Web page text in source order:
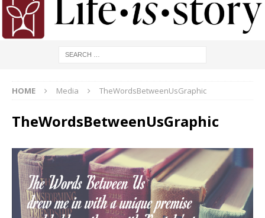
HOME Media TheWordsBetweenUsGraphic
TheWordsBetweenUsGraphic